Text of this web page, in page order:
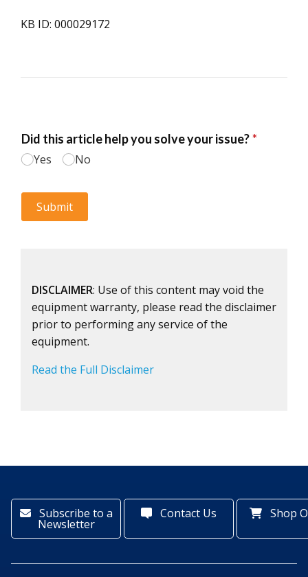
KB ID: 000029172
DISCLAIMER: Use of this content may void the
equipment warranty, please read the disclaimer
prior to performing any service of the
equipment.
Read the Full Disclaimer
Subscribe to a
Newsletter
Contact Us Shop